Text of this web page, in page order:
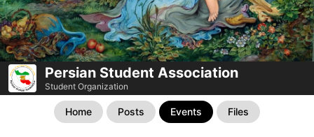
Persian Student Association
Student Organization
Home Posts Events Files